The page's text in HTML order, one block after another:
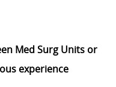
Med Surg Units or
experience